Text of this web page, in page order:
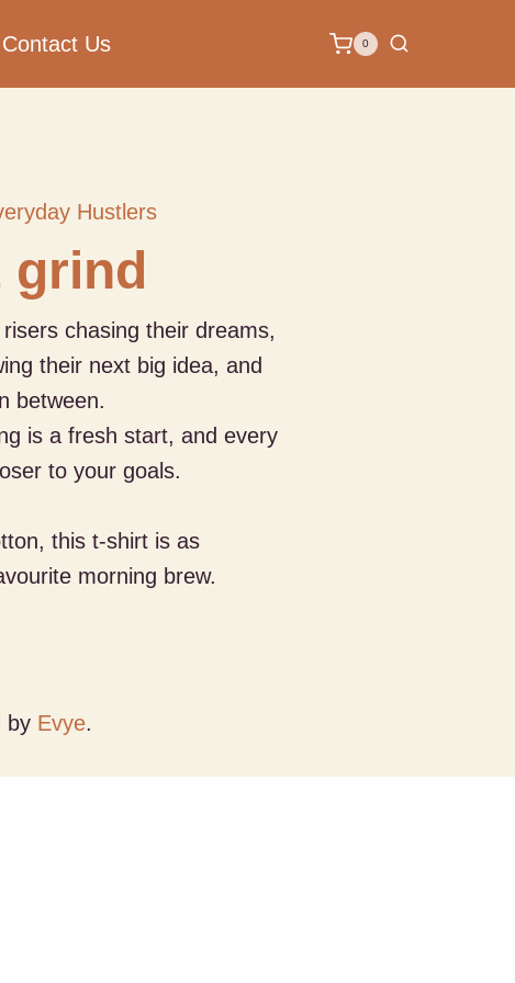
Contact Us 0
Hustlers
grind
chasing their dreams,
their next big idea, and
between.
is a fresh start, and every
to your goals.
this t-shirt is as
morning brew.
by Evye.